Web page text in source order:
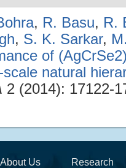
, R. Basu, R.
, S. K. Sarkar,
of
natural
2 (2014): 17122-
About Us Research